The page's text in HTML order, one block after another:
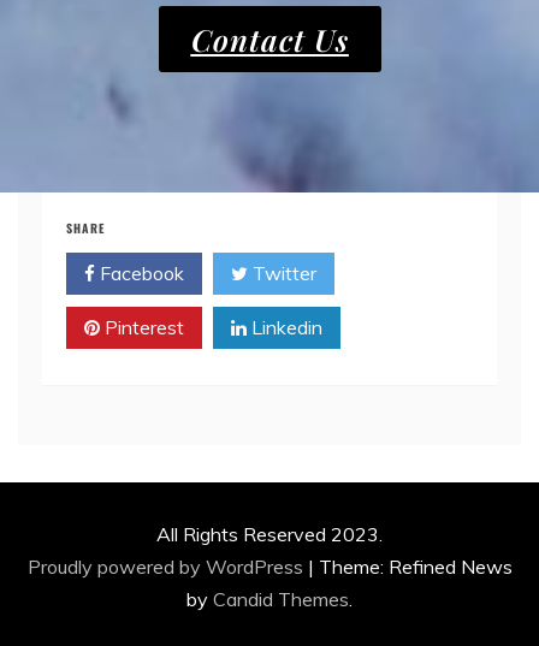
Contact Us
SHARE
Facebook Twitter
Pinterest Linkedin
All Rights Reserved 2023.
Proudly powered by WordPress | Theme: Refined News
by Candid Themes